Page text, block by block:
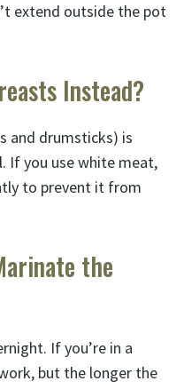
extend outside the pot
Instead?
and drumsticks) is
If you use white meat,
to prevent it from
the
If you’re in a
but the longer the